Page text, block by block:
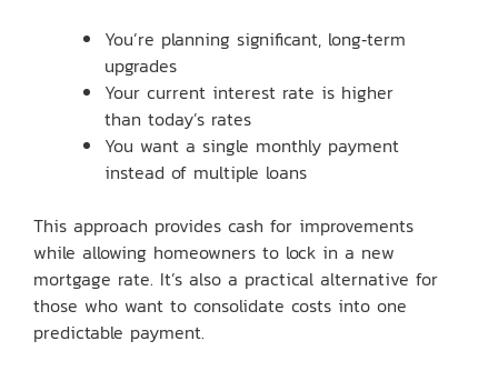
You’re planning significant, long‑term
upgrades
Your current interest rate is higher
than today’s rates
You want a single monthly payment
instead of multiple loans
This approach provides cash for improvements
while allowing homeowners to lock in a new
mortgage rate. It’s also a practical alternative for
those who want to consolidate costs into one
predictable payment.